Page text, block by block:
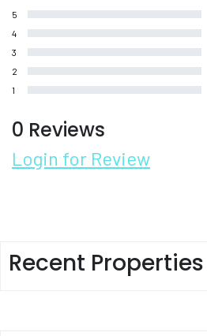
5
4
3
2
1
0 Reviews
Login for Review
Recent Properties